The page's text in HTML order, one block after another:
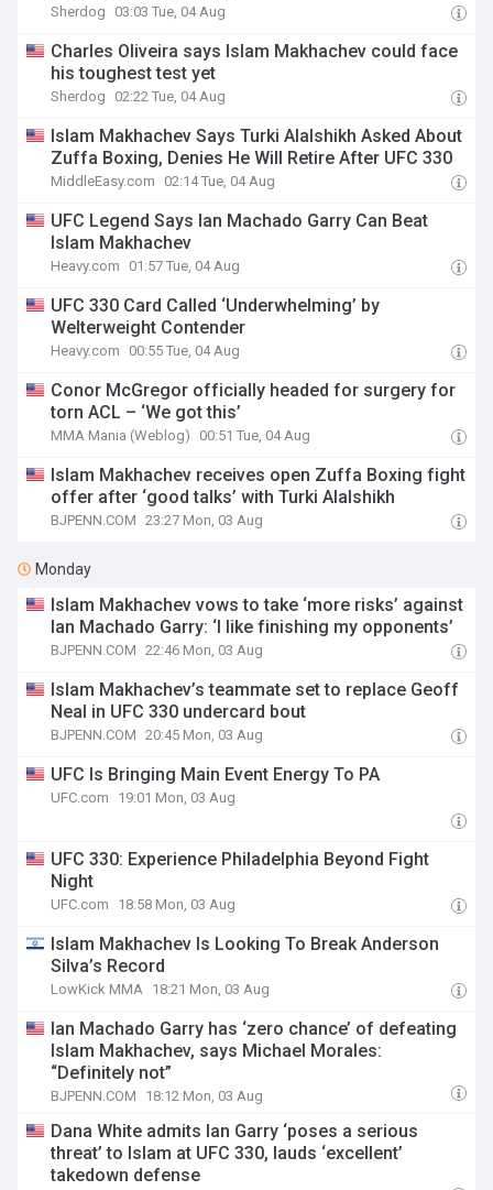
Sherdog 03:03 Tue, 04 Aug
Charles Oliveira says Islam Makhachev could face
his toughest test yet
Sherdog 02:22 Tue, 04 Aug
Islam Makhachev Says Turki Alalshikh Asked About
Zuffa Boxing, Denies He Will Retire After UFC 330
MiddleEasy.com 02:14 Tue, 04 Aug
UFC Legend Says Ian Machado Garry Can Beat
Islam Makhachev
Heavy.com 01:57 Tue, 04 Aug
UFC 330 Card Called ‘Underwhelming’ by
Welterweight Contender
Heavy.com 00:55 Tue, 04 Aug
Conor McGregor officially headed for surgery for
torn ACL – ‘We got this’
MMA Mania (Weblog) 00:51 Tue, 04 Aug
Islam Makhachev receives open Zuffa Boxing fight
offer after ‘good talks’ with Turki Alalshikh
BJPENN.COM 23:27 Mon, 03 Aug
Monday
Islam Makhachev vows to take ‘more risks’ against
Ian Machado Garry: ‘I like finishing my opponents’
BJPENN.COM 22:46 Mon, 03 Aug
Islam Makhachev’s teammate set to replace Geoff
Neal in UFC 330 undercard bout
BJPENN.COM 20:45 Mon, 03 Aug
UFC Is Bringing Main Event Energy To PA
UFC.com 19:01 Mon, 03 Aug
UFC 330: Experience Philadelphia Beyond Fight
Night
UFC.com 18:58 Mon, 03 Aug
Islam Makhachev Is Looking To Break Anderson
Silva’s Record
LowKick MMA 18:21 Mon, 03 Aug
Ian Machado Garry has ‘zero chance’ of defeating
Islam Makhachev, says Michael Morales:
“Definitely not”
BJPENN.COM 18:12 Mon, 03 Aug
Dana White admits Ian Garry ‘poses a serious
threat’ to Islam at UFC 330, lauds ‘excellent’
takedown defense